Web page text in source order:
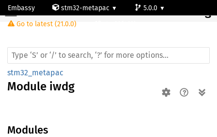
Embassy stm32-metapac
5.0.0
Go to latest (21.0.0)
Module iwdg
stm32_metapac
Module iwdg
Modules